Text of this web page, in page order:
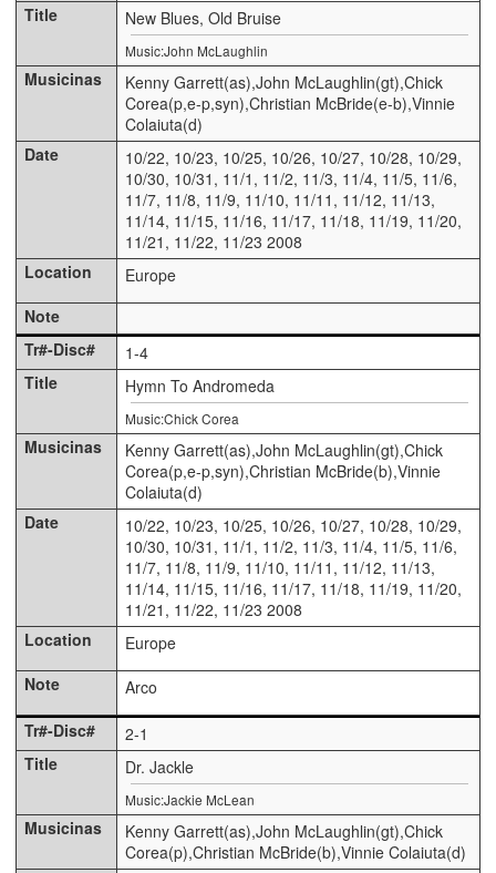
New Blues, Old Bruise
Music:John McLaughlin
Kenny Garrett(as),John McLaughlin(gt),Chick
Corea(p,e-p,syn),Christian McBride(e-b),Vinnie
Colaiuta(d)
10/22, 10/23, 10/25, 10/26, 10/27, 10/28, 10/29,
10/30, 10/31, 11/1, 11/2, 11/3, 11/4, 11/5, 11/6,
11/7, 11/8, 11/9, 11/10, 11/11, 11/12, 11/13,
11/14, 11/15, 11/16, 11/17, 11/18, 11/19, 11/20,
11/21, 11/22, 11/23 2008
Europe
1-4
Hymn To Andromeda
Music:Chick Corea
Kenny Garrett(as),John McLaughlin(gt),Chick
Corea(p,e-p,syn),Christian McBride(b),Vinnie
Colaiuta(d)
10/22, 10/23, 10/25, 10/26, 10/27, 10/28, 10/29,
10/30, 10/31, 11/1, 11/2, 11/3, 11/4, 11/5, 11/6,
11/7, 11/8, 11/9, 11/10, 11/11, 11/12, 11/13,
11/14, 11/15, 11/16, 11/17, 11/18, 11/19, 11/20,
11/21, 11/22, 11/23 2008
Europe
Arco
2-1
Dr. Jackle
Music:Jackie McLean
Kenny Garrett(as),John McLaughlin(gt),Chick
Corea(p),Christian McBride(b),Vinnie Colaiuta(d)